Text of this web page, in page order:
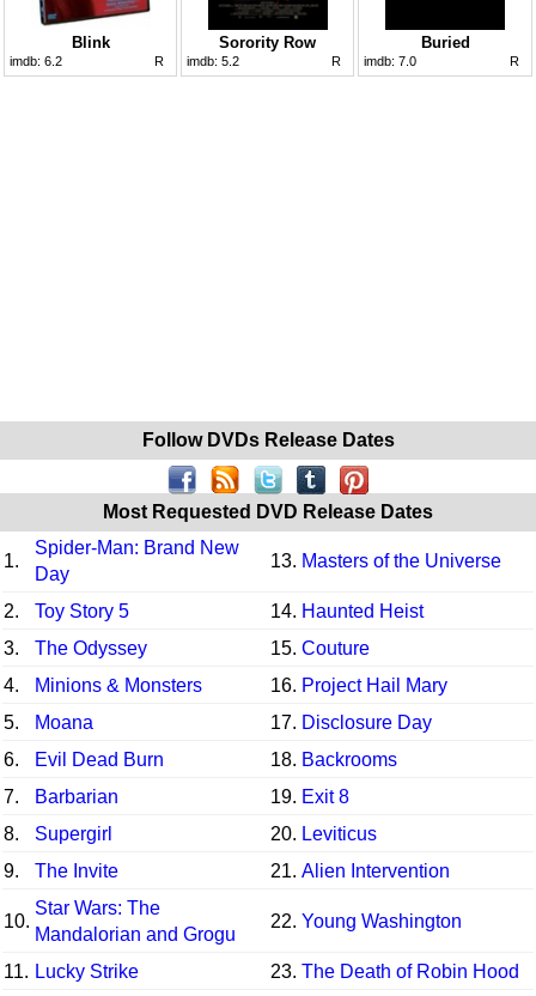
Blink
imdb: 6.2 R
Sorority Row
imdb: 5.2 R
Buried
imdb: 7.0 R
Follow DVDs Release Dates
Most Requested DVD Release Dates
1.
Spider-Man: Brand New
Day
13. Masters of the Universe
2. Toy Story 5 14. Haunted Heist
3.
The Odyssey 15. Couture
4.
Minions & Monsters 16. Project Hail Mary
5.
Moana 17. Disclosure Day
6.
Evil Dead Burn 18. Backrooms
7.
Barbarian 19. Exit 8
8.
Supergirl 20. Leviticus
9.
The Invite 21. Alien Intervention
10.
Star Wars: The
Mandalorian and Grogu
22. Young Washington
11. Lucky Strike 23. The Death of Robin Hood